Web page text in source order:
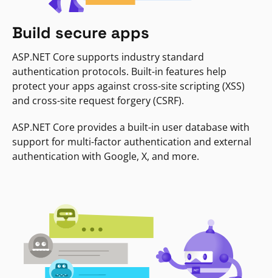
Build secure apps
ASP.NET Core supports industry standard
authentication protocols. Built-in features help
protect your apps against cross-site scripting (XSS)
and cross-site request forgery (CSRF).
ASP.NET Core provides a built-in user database with
support for multi-factor authentication and external
authentication with Google, X, and more.